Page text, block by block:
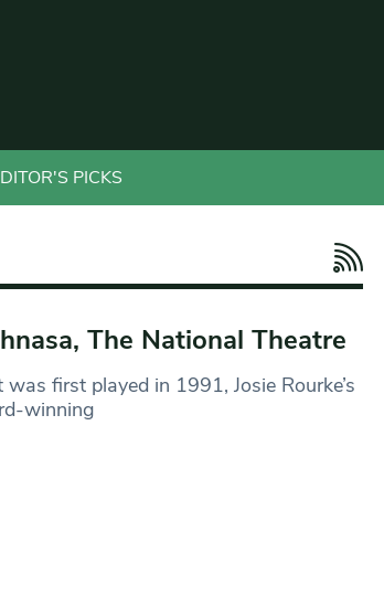
PICKS
The National Theatre
first played in 1991, Josie Rourke’s
winning